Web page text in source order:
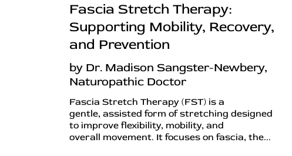
Fascia Stretch Therapy:
Supporting Mobility, Recovery,
and Prevention
by Dr. Madison Sangster-Newbery,
Naturopathic Doctor
Fascia Stretch Therapy (FST) is a
gentle, assisted form of stretching designed
to improve flexibility, mobility, and
overall movement. It focuses on fascia, the...